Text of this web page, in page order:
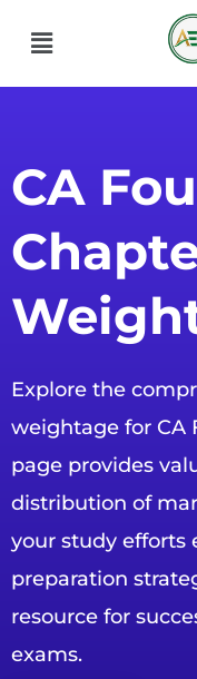
Menu
CA
Explore the
weightage for CA
page provides
distribution of
your study efforts
preparation
resource for
exams.